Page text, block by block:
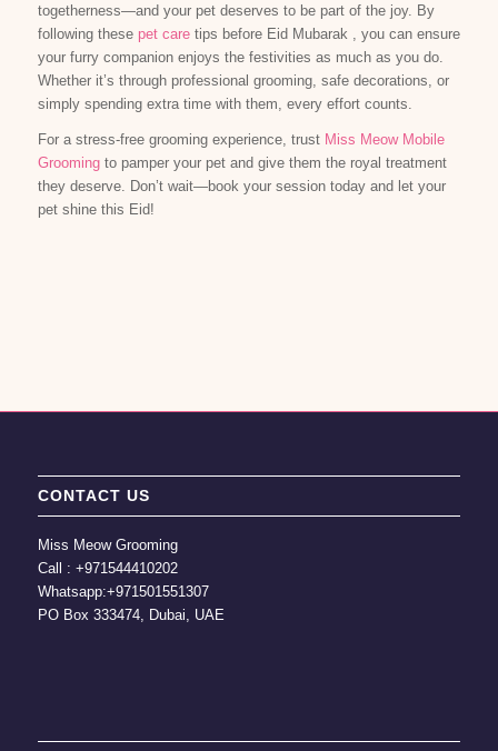
togetherness—and your pet deserves to be part of the joy. By
following these pet caretips before Eid Mubarak , you can ensure
your furry companion enjoys the festivities as much as you do.
Whether it’s through professional grooming, safe decorations, or
simply spending extra time with them, every effort counts.
For a stress-free grooming experience, trust Miss Meow Mobile
Grooming to pamper your pet and give them the royal treatment
they deserve. Don’t wait—book your session today and let your
pet shine this Eid!
CONTACT US
Miss Meow Grooming
Call : +971544410202
Whatsapp:+971501551307
PO Box 333474, Dubai, UAE